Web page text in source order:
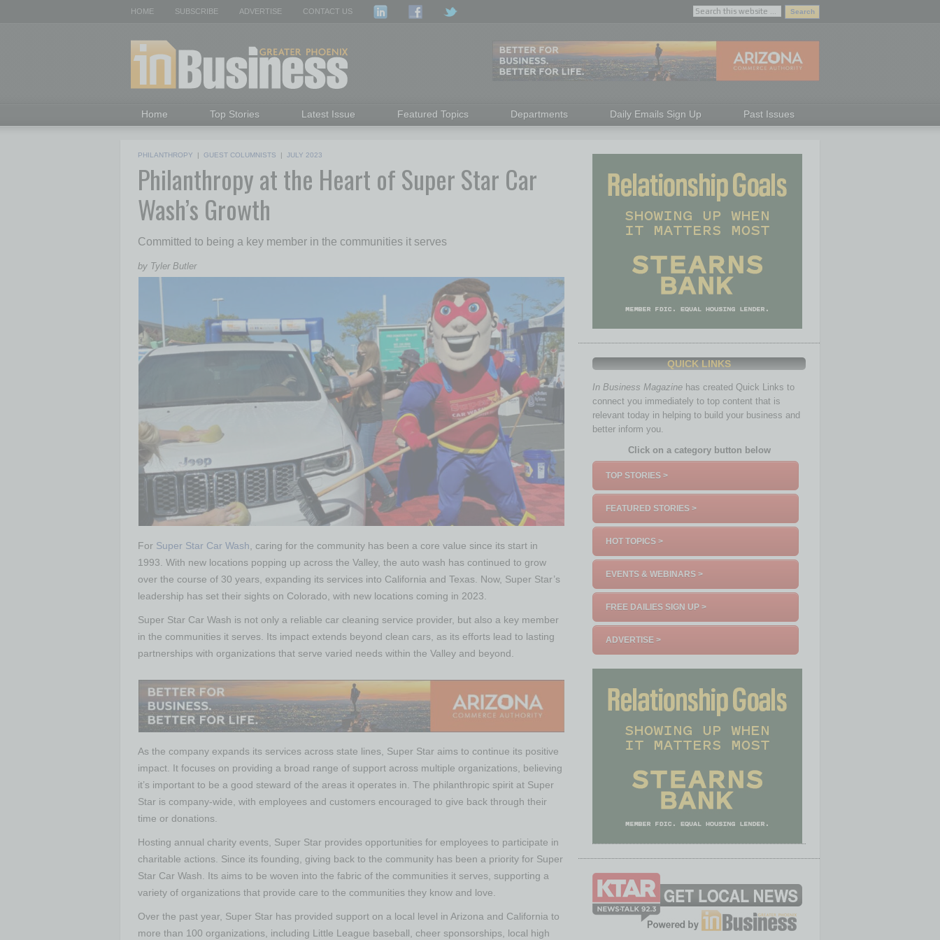
HOME SUBSCRIBE ADVERTISE CONTACT US
Home Top Stories Latest Issue Featured Topics Departments Daily Emails Sign Up Past Issues
PHILANTHROPY | GUEST COLUMNISTS | JULY 2023
Philanthropy at the Heart of Super Star Car
Wash’s Growth
Committed to being a key member in the communities it serves
by Tyler Butler
For Super Star Car Wash , caring for the community has been a core value since its start in
1993. With new locations popping up across the Valley, the auto wash has continued to grow
over the course of 30 years, expanding its services into California and Texas. Now, Super Star’s
leadership has set their sights on Colorado, with new locations coming in 2023.
Super Star Car Wash is not only a reliable car cleaning service provider, but also a key member
in the communities it serves. Its impact extends beyond clean cars, as its efforts lead to lasting
partnerships with organizations that serve varied needs within the Valley and beyond.
As the company expands its services across state lines, Super Star aims to continue its positive
impact. It focuses on providing a broad range of support across multiple organizations, believing
it’s important to be a good steward of the areas it operates in. The philanthropic spirit at Super
Star is company-wide, with employees and customers encouraged to give back through their
time or donations.
Hosting annual charity events, Super Star provides opportunities for employees to participate in
charitable actions. Since its founding, giving back to the community has been a priority for Super
Star Car Wash. Its aims to be woven into the fabric of the communities it serves, supporting a
variety of organizations that provide care to the communities they know and love.
Over the past year, Super Star has provided support on a local level in Arizona and California to
more than 100 organizations, including Little League baseball, cheer sponsorships, local high
QUICK LINKS
In Business Magazine has created Quick Links to
connect you immediately to top content that is
relevant today in helping to build your business and
better inform you.
Click on a category button below
TOP STORIES >
FEATURED STORIES >
HOT TOPICS >
EVENTS & WEBINARS >
FREE DAILIES SIGN UP >
ADVERTISE >